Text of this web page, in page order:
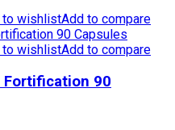
to wishlistAdd to compare
to wishlistAdd to compare
Fortification 90